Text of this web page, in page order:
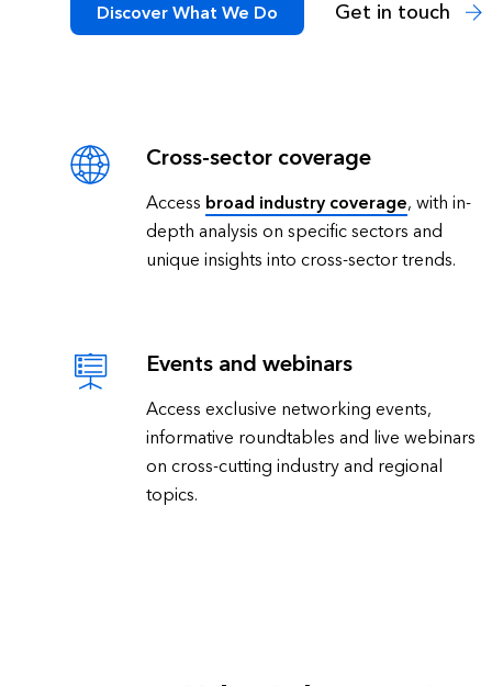
Discover What We Do Get in touch
Cross-sector coverage
Access broad industry coverage, with in-
depth analysis on specific sectors and
unique insights into cross-sector trends.
Events and webinars
Access exclusive networking events,
informative roundtables and live webinars
on cross-cutting industry and regional
topics.